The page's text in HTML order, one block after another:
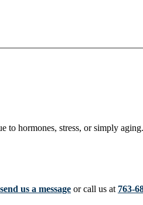
to hormones, stress, or simply
send us a message or call us at 763-